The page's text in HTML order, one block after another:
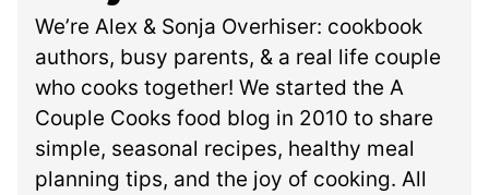
We’re Alex & Sonja Overhiser: cookbook
authors, busy parents, & a real life couple
who cooks together! We started the A
Couple Cooks food blog in 2010 to share
simple, seasonal recipes, healthy meal
planning tips, and the joy of cooking. All